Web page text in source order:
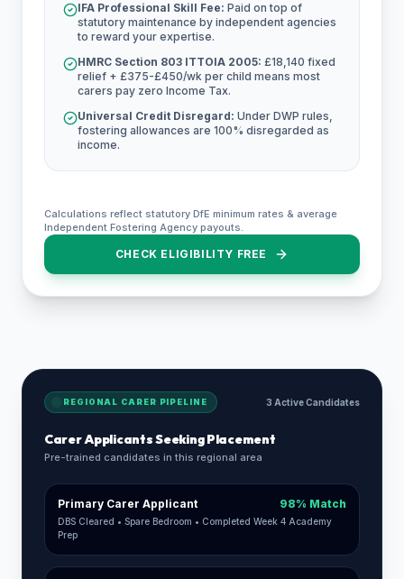
IFA Professional Skill Fee: Paid on top of
statutory maintenance by independent agencies
to reward your expertise.
HMRC Section 803 ITTOIA 2005: £18,140 fixed
relief + £375-£450/wk per child means most
carers pay zero Income Tax.
Universal Credit Disregard: Under DWP rules,
fostering allowances are 100% disregarded as
income.
Calculations reflect statutory DfE minimum rates & average
Independent Fostering Agency payouts.
CHECK ELIGIBILITY FREE
REGIONAL CARER PIPELINE 3 Active Candidates
Carer Applicants Seeking Placement
Pre-trained candidates in this regional area
Primary Carer Applicant 98% Match
DBS Cleared • Spare Bedroom • Completed Week 4 Academy
Prep